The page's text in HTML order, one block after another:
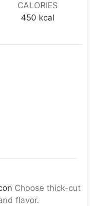
CALORIES
450 kcal
Choose thick-cut
flavor.